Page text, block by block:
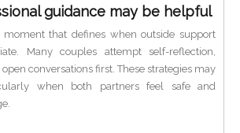
guidance may be helpful
that defines when outside support
Many couples attempt self-reflection,
open conversations first. These strategies may
when both partners feel safe and